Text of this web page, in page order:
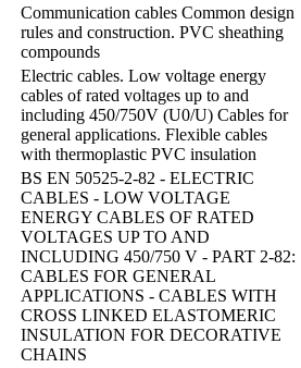
Communication cables Common design
rules and construction. PVC sheathing
compounds
Electric cables. Low voltage energy
cables of rated voltages up to and
including 450/750V (U0/U) Cables for
general applications. Flexible cables
with thermoplastic PVC insulation
BS EN 50525-2-82 - ELECTRIC
CABLES - LOW VOLTAGE
ENERGY CABLES OF RATED
VOLTAGES UP TO AND
INCLUDING 450/750 V - PART 2-82:
CABLES FOR GENERAL
APPLICATIONS - CABLES WITH
CROSS LINKED ELASTOMERIC
INSULATION FOR DECORATIVE
CHAINS